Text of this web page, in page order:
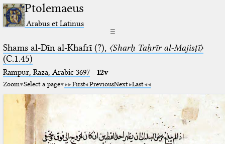
Ptolemaeus
Arabus et Latinus
☰
Shams al-Dīn al-Khafrī (?), 〈Sharḥ Taḥrīr al-Majisṭī〉
(C.1.45)
Rampur, Raza, Arabic 3697⁢· 12v
Zoom Select a page First PreviousNext Last